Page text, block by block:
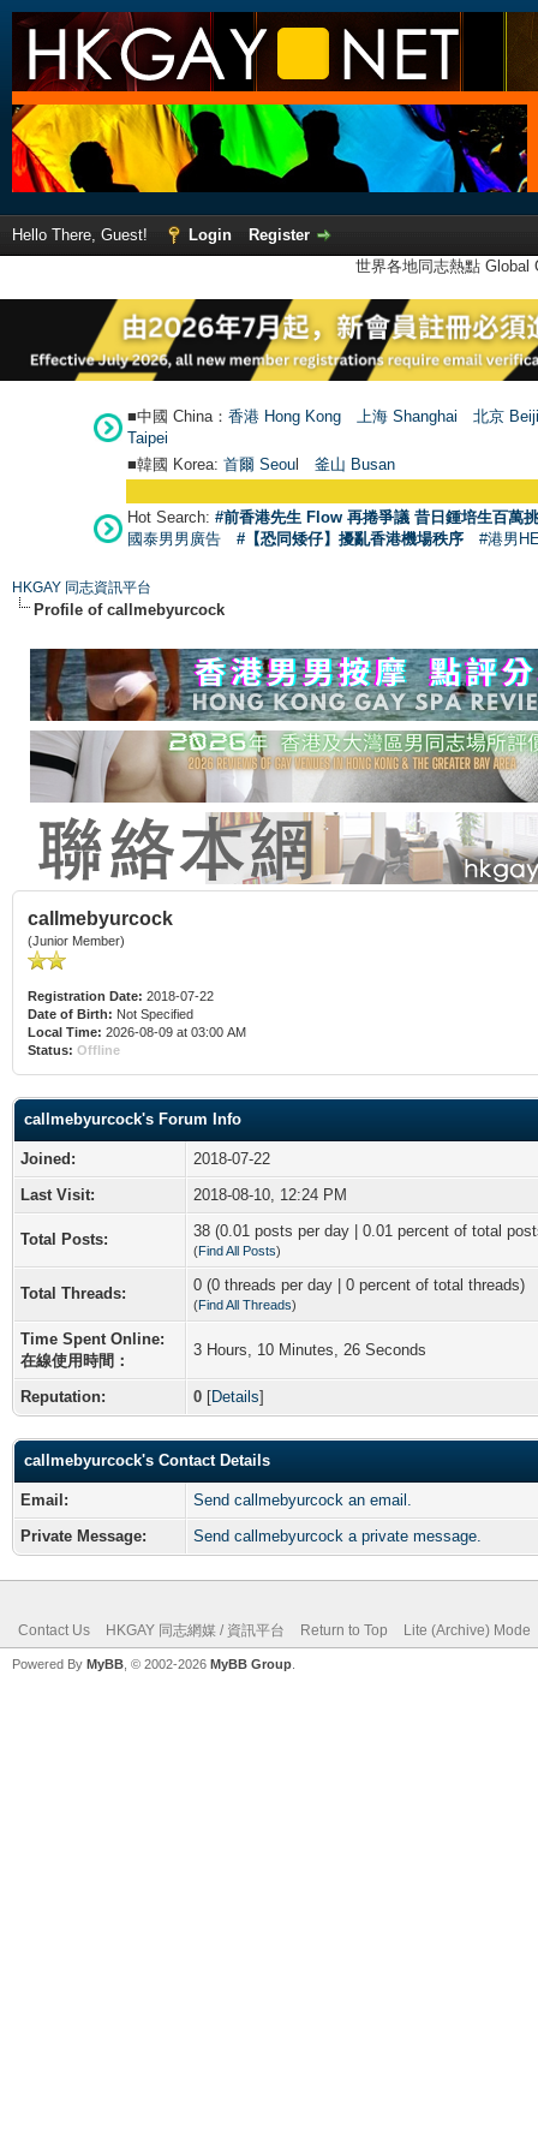
Hello There, Guest! Login
Register
世界各地同志熱點
■中國 China： 香港 Hong Kong 上海 Shanghai
北京
Taipei
■韓國 Korea: 首爾 Seoul 釜山 Busan
Hot Search: #前香港先生 Flow 再捲爭議 昔日鍾培生百萬
國泰男男廣告
#【恐同矮仔】擾亂香港機場秩序 #港男
HKGAY 同志資訊平台
Profile of callmebyurcock
callmebyurcock
(Junior Member)
Registration Date: 2018-07-22
Date of Birth: Not Specified
Local Time: 2026-08-09 at 03:00 AM
Status: Offline
callmebyurcock's Forum Info
Joined:
2018-07-22
Last Visit:
2018-08-10, 12:24 PM
Total Posts: 38 (0.01 posts per day | 0.01 percent of total
(Find All Posts)
Total Threads: 0 (0 threads per day | 0 percent of total threads)
(Find All Threads)
Time Spent Online:
在線使用時間：
3 Hours, 10 Minutes, 26 Seconds
Reputation: 0 [Details]
callmebyurcock's Contact Details
Email:
Send callmebyurcock an email.
Private Message:
Send callmebyurcock a private message.
Contact Us HKGAY 同志網媒 / 資訊平台 Return to Top Lite (Archive) Mode
Powered By MyBB , © 2002-2026 MyBB Group